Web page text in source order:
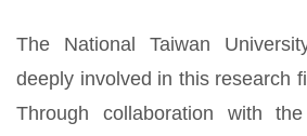
The National Taiwan
deeply involved in this research
Through collaboration with